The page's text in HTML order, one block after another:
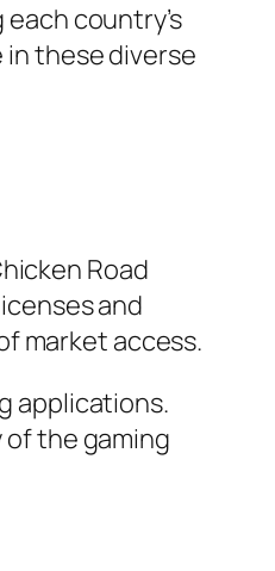
country’s
in these diverse
Road
and
market access.
applications.
the gaming